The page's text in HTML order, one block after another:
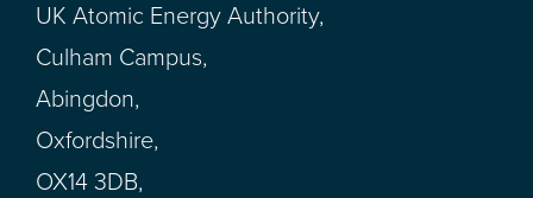
UK Atomic Energy Authority,
Culham Campus,
Abingdon,
Oxfordshire,
OX14 3DB,